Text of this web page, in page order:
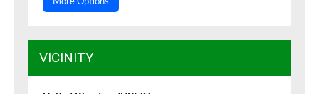
More Options
VICINITY